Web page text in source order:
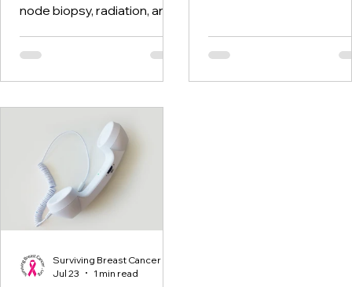
node biopsy, radiation, and
one thing I kept coming
visits aplenty.
Surviving Breast Cancer
Jul 23
1 min read